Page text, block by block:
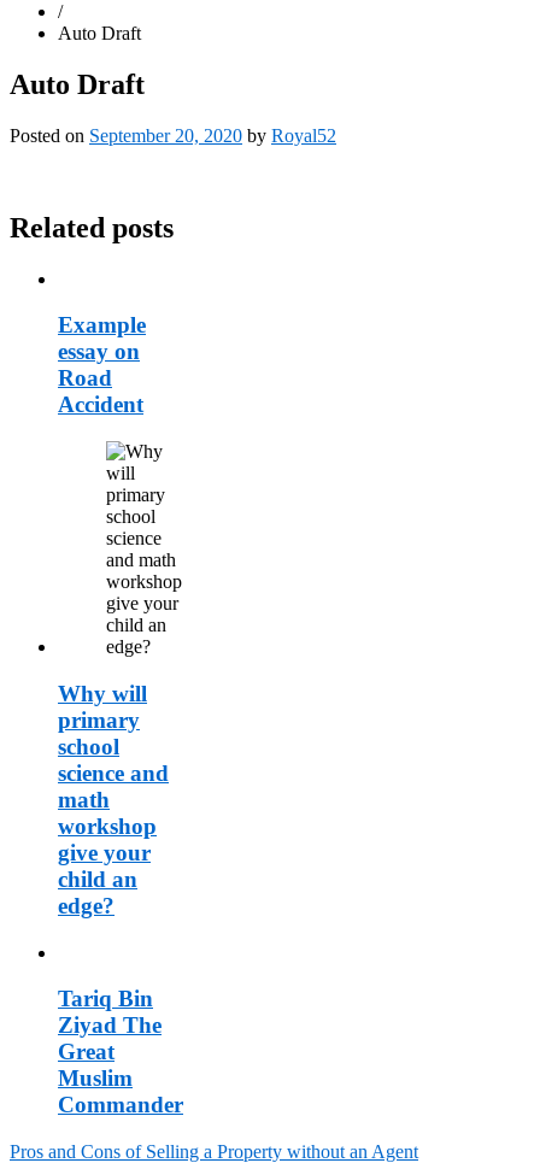
/
Auto Draft
Auto Draft
Posted on September 20, 2020 by Royal52
Related posts
Example
essay on
Road
Accident
Why will
primary
school
science and
math
workshop
give your
child an
edge?
Tariq Bin
Ziyad The
Great
Muslim
Commander
Pros and Cons of Selling a Property without an Agent